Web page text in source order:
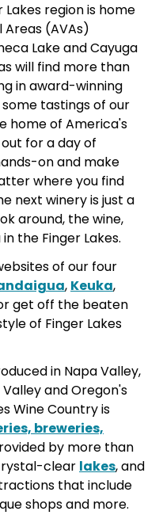
Lakes region is home
(AVAs)
Lake and Cayuga
will find more than
in award-winning
some tastings of our
home of America's
for a day of
on and make
where you find
next winery is just a
around, the wine,
the Finger Lakes.
of our four
, Keuka,
get off the beaten
of Finger Lakes
in Napa Valley,
and Oregon's
Wine Country is
breweries,
by more than
clear lakes, and
that include
shops and more.